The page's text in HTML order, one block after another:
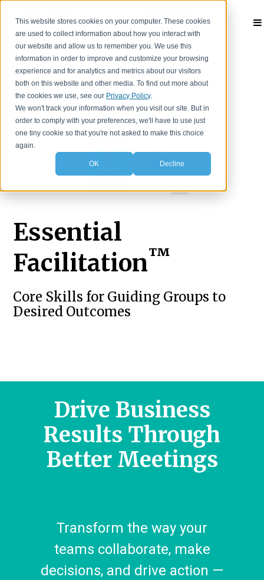
This website stores cookies on your computer. These cookies
are used to collect information about how you interact with
our website and allow us to remember you. We use this
information in order to improve and customize your browsing
experience and for analytics and metrics about our visitors
both on this website and other media. To find out more about
the cookies we use, see our Privacy Policy.
We won't track your information when you visit our site. But in
order to comply with your preferences, we'll have to use just
one tiny cookie so that you're not asked to make this choice
again.
OK Decline
Contact
Essential
Facilitation™
Core Skills for Guiding Groups to
Desired Outcomes
Drive Business
Results Through
Better Meetings
Transform the way your
teams collaborate, make
decisions, and drive action —